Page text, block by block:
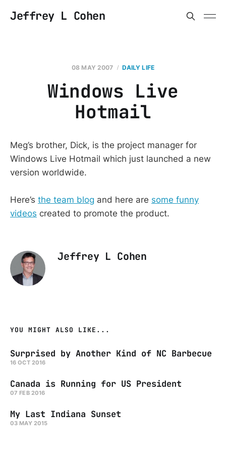
Jeffrey L Cohen
08 MAY 2007 DAILY LIFE
Windows Live
Hotmail
Meg’s brother, Dick, is the project manager for
Windows Live Hotmail which just launched a new
version worldwide.
Here’s the team blog and here are some funny
videos created to promote the product.
Jeffrey L Cohen
YOU MIGHT ALSO LIKE...
Surprised by Another Kind of NC Barbecue
16 OCT 2016
Canada is Running for US President
07 FEB 2016
My Last Indiana Sunset
03 MAY 2015